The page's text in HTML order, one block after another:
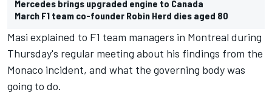
Mercedes brings upgraded engine to Canada
March F1 team co-founder Robin Herd dies aged 80
Masi explained to F1 team managers in Montreal during
Thursday's regular meeting about his findings from the
Monaco incident, and what the governing body was
going to do.